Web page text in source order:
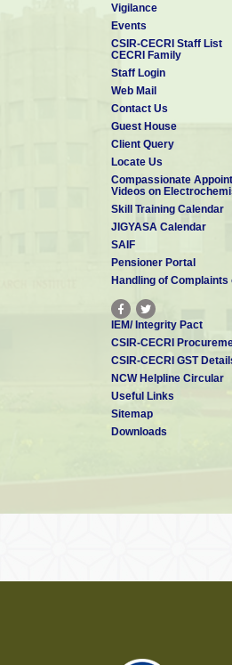
Vigilance
Events
CSIR-CECRI Staff List
CECRI Family
Staff Login
Web Mail
Contact Us
Guest House
Client Query
Locate Us
Compassionate
Videos on
Skill Training Calendar
JIGYASA Calendar
SAIF
Pensioner Portal
Handling of
IEM/ Integrity Pact
CSIR-CECRI
CSIR-CECRI GST
NCW Helpline Circular
Useful Links
Sitemap
Downloads